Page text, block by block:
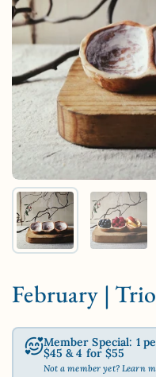
Show slide 1 Show
February |
Member Special: 1
$45 & 4 for $55
Not a member yet? Learn